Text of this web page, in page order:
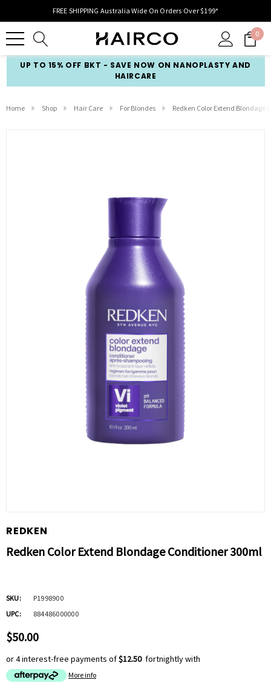
FREE SHIPPING Australia Wide On Orders Over $199*
0
UP TO 15% OFF BKT - SAVE NOW ON NANOPLASTY AND
HAIRCARE
Home Shop Hair Care For Blondes Redken Color Extend Blondage
REDKEN
Redken Color Extend Blondage Conditioner 300ml
SKU:
P1998900
UPC:
884486000000
$50.00
or 4 interest-free payments of$12.50 fortnightly with
More info